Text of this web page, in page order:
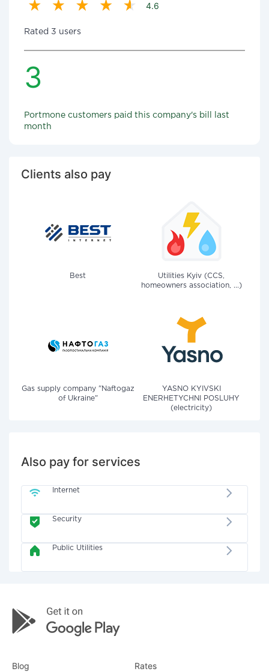
4.6
Rated 3 users
3
Portmone customers paid this company's bill last
month
Clients also pay
Best
Utilities Kyiv (CCS,
homeowners association, ...)
Gas supply company "Naftogaz
of Ukraine"
YASNO KYIVSKI
ENERHETYCHNI POSLUHY
(electricity)
Also pay for services
Internet
Security
Public Utilities
Blog Rates